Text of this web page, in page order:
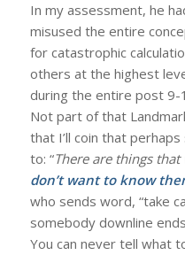
In my assessment, he
misused the entire
for catastrophic
others at the highest
during the entire post 9-
Not part of that
that I’ll coin that
to: “There are things that
don’t want to know
who sends word, “take
somebody downline
You can never tell what